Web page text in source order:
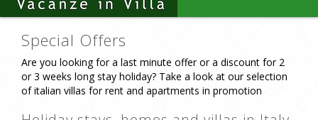
Special Offers
Are you looking for a last minute offer or a discount for 2
or 3 weeks long stay holiday? Take a look at our selection
of italian villas for rent and apartments in promotion